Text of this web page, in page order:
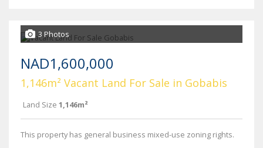
3 Photos
NAD1,600,000
1,146m² Vacant Land For Sale in Gobabis
Land Size 1,146m²
This property has general business mixed-use zoning rights.